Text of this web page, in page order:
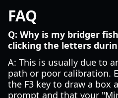
FAQ
Q: Why is my bridger
clicking the letters
A: This is usually due to
path or poor calibration.
the F3 key to draw a box
prompt and that your